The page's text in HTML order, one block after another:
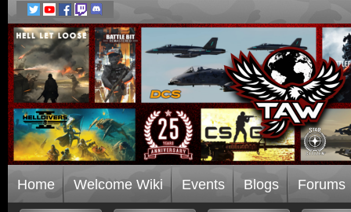
Home Welcome Wiki Events Blogs Forums